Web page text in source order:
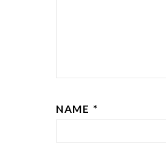
NAME *